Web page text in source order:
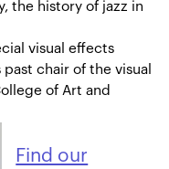
the history of jazz in
visual effects
chair of the visual
of Art and
Find our